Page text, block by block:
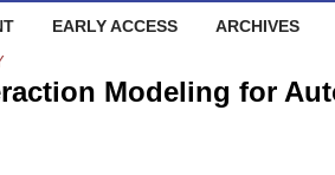
EARLY ACCESS ARCHIVES
Modeling for